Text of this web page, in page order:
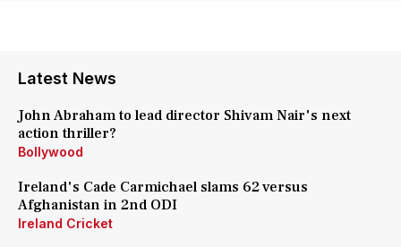
Latest News
John Abraham to lead director Shivam Nair's next
action thriller?
Bollywood
Ireland's Cade Carmichael slams 62 versus
Afghanistan in 2nd ODI
Ireland Cricket